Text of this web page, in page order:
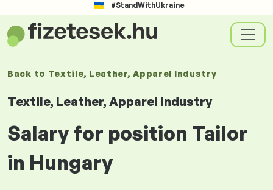
#StandWithUkraine
Back to Textile, Leather, Apparel Industry
Textile, Leather, Apparel Industry
Salary for position Tailor
in Hungary